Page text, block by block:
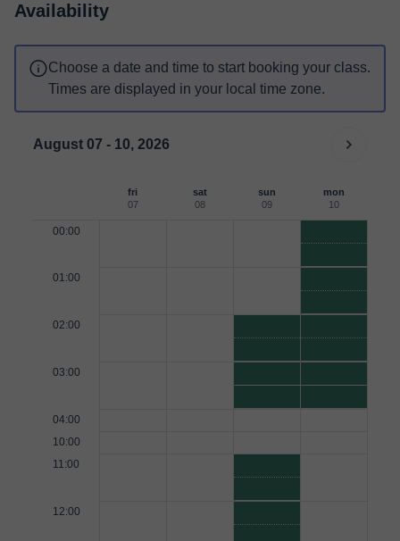
Availability
Choose a date and time to start booking your class.
Times are displayed in your local time zone.
August 07 - 10, 2026
fri
07
sat
08
sun
09
mon
10
00:00
01:00
02:00
03:00
04:00
10:00
11:00
12:00